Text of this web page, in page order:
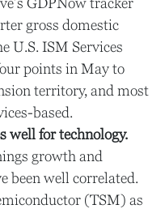
gross domestic
U.S. ISM Services
points in May to
territory, and most
based.
well for technology.
growth and
been well correlated.
(TSM) as